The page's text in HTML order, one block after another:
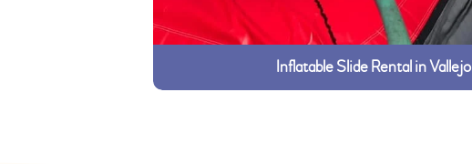
Inflatable Slide Rental in Vallejo